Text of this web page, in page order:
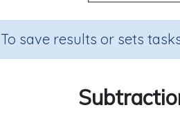
To save results or sets